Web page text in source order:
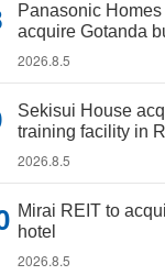
Panasonic
acquire Gotanda
2026.8.5
Sekisui House
training facility in
2026.8.5
Mirai REIT to
hotel
2026.8.5